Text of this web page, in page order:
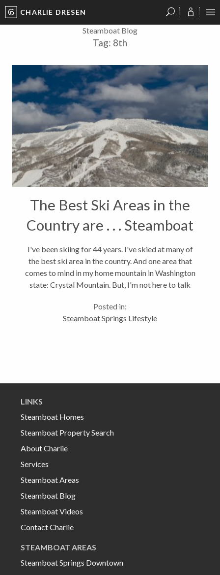
CHARLIE DRESEN
Steamboat Blog
Tag: 8th
The Best Ski Areas in the
Country are . . . Steamboat
Springs Ranks 8th
I've been skiing for 44 years. I've skied at many of
the best ski area in the country. And one area that
comes to mind in my home mountain in Washington
state: Crystal Mountain. But, I'm not here to talk
area ranks 8th in...
Posted in:
Steamboat Springs Lifestyle
LINKS
Steamboat Homes
Steamboat Property Search
About Charlie
Services
Steamboat Areas
Steamboat Blog
Steamboat Videos
Contact Charlie
STEAMBOAT AREAS
Steamboat Springs Downtown